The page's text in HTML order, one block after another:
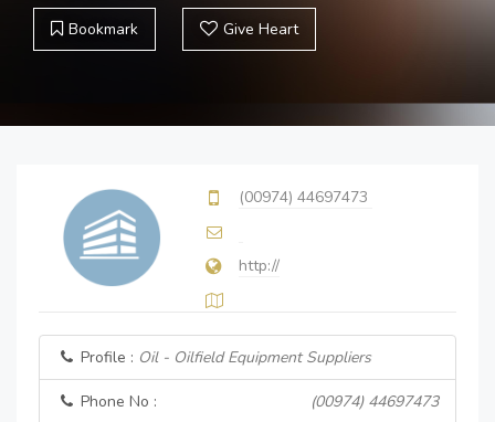
Bookmark Give Heart
(00974) 44697473
http://
Profile : Oil - Oilfield Equipment Suppliers
Phone No : (00974) 44697473